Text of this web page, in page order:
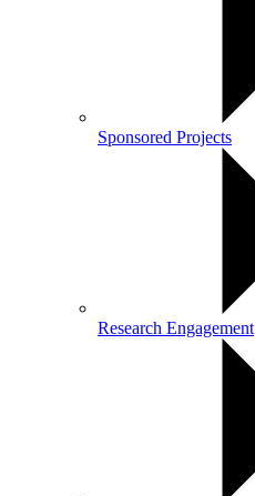
Sponsored Projects
Research Engagement